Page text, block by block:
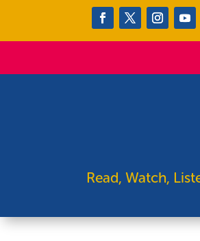
Read, Watch,